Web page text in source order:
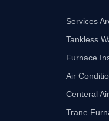
Services
Tankless
Furnace
Air
Centeral
Trane